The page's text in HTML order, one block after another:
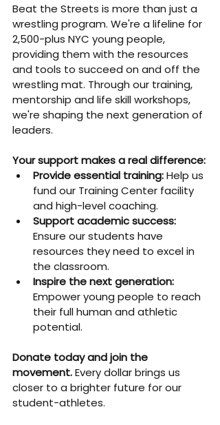
Beat the Streets is more than just a
wrestling program. We're a lifeline for
2,500-plus NYC young people,
providing them with the resources
and tools to succeed on and off the
wrestling mat. Through our training,
mentorship and life skill workshops,
we're shaping the next generation of
leaders.
Your support makes a real difference:
Provide essential training: Help us
fund our Training Center facility
and high-level coaching.
Support academic success:
Ensure our students have
resources they need to excel in
the classroom.
Inspire the next generation:
Empower young people to reach
their full human and athletic
potential.
Donate today and join the
movement. Every dollar brings us
closer to a brighter future for our
student-athletes.